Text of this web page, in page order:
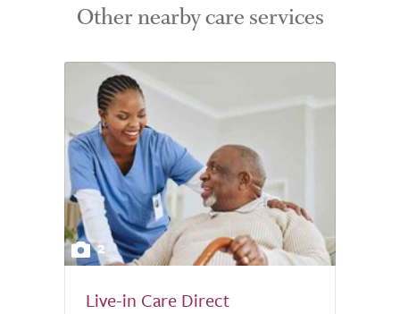
Other nearby care services
2
Live-in Care Direct